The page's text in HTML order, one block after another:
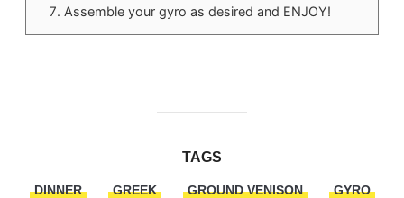
Assemble your gyro as desired and ENJOY!
TAGS
DINNER GREEK GROUND VENISON
GYRO